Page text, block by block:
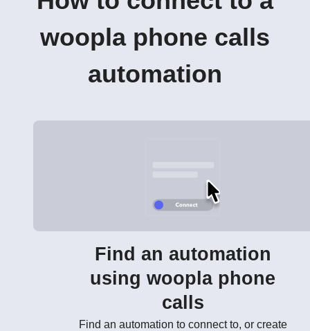
woopla phone calls
automation
Find an automation
using woopla phone
calls
Find an automation to connect to, or create